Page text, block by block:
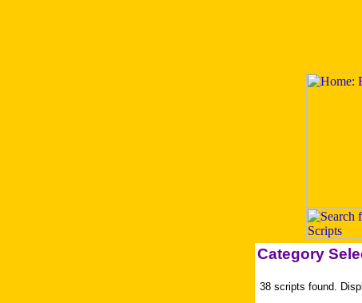
Category
38 scripts found.